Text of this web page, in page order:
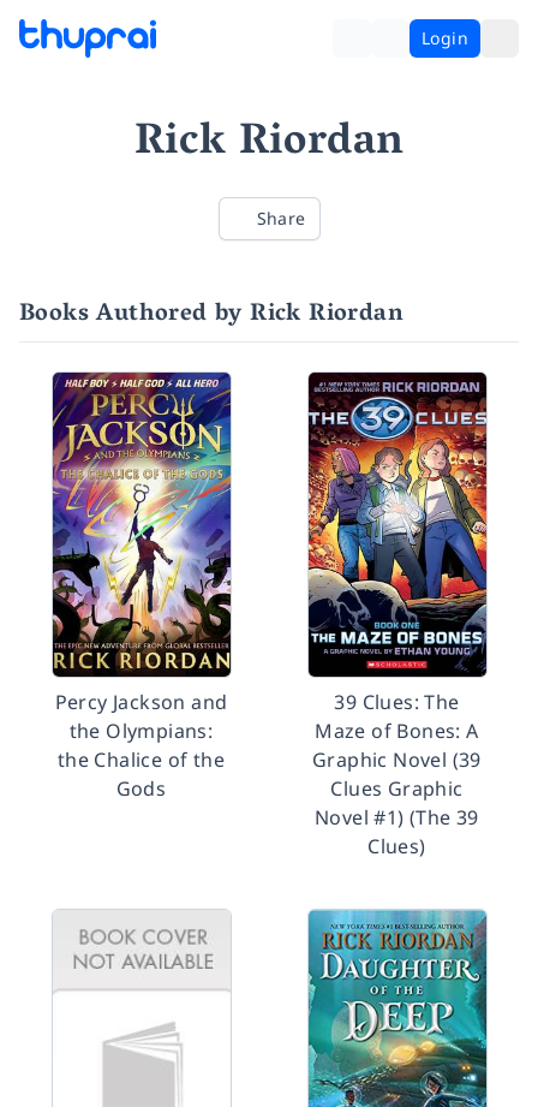
Login
Rick Riordan
Share
Books Authored by Rick Riordan
Percy Jackson and
the Olympians:
the Chalice of the
Gods
39 Clues: The
Maze of Bones: A
Graphic Novel (39
Clues Graphic
Novel #1) (The 39
Clues)